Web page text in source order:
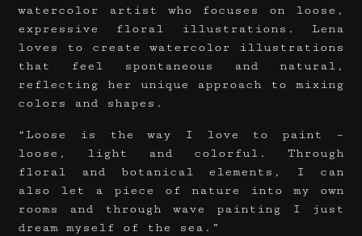
watercolor artist who focuses on loose,
expressive floral illustrations. Lena
loves to create watercolor illustrations
that feel spontaneous and natural,
reflecting her unique approach to mixing
colors and shapes.
“Loose is the way I love to paint –
loose, light and colorful. Through
floral and botanical elements, I can
also let a piece of nature into my own
rooms and through wave painting I just
dream myself of the sea.”